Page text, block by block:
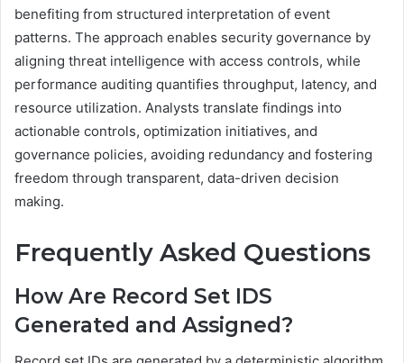
benefiting from structured interpretation of event
patterns. The approach enables security governance by
aligning threat intelligence with access controls, while
performance auditing quantifies throughput, latency, and
resource utilization. Analysts translate findings into
actionable controls, optimization initiatives, and
governance policies, avoiding redundancy and fostering
freedom through transparent, data-driven decision
making.
Frequently Asked Questions
How Are Record Set IDS
Generated and Assigned?